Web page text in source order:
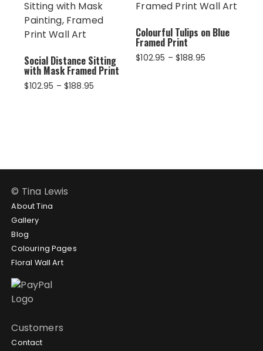
Social Distance Sitting
with Mask Framed Print
$102.95 – $188.95
Colourful Tulips on Blue
Framed Print
$102.95 – $188.95Price
© Tina Lewis
About Tina
Gallery
Blog
Colouring Pages
Floral Wall Art
Customers
Contact